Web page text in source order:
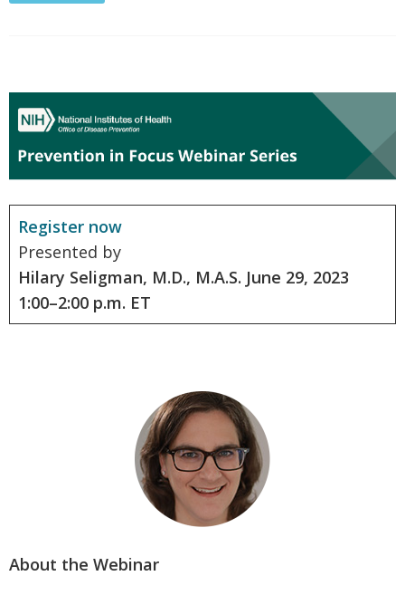
Register now
Presented by
Hilary Seligman, M.D., M.A.S. June 29, 2023
1:00–2:00 p.m. ET
About the Webinar